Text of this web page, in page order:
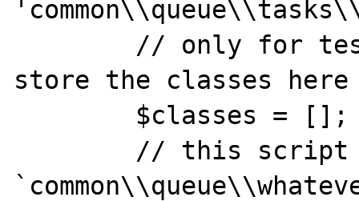
store the classes here